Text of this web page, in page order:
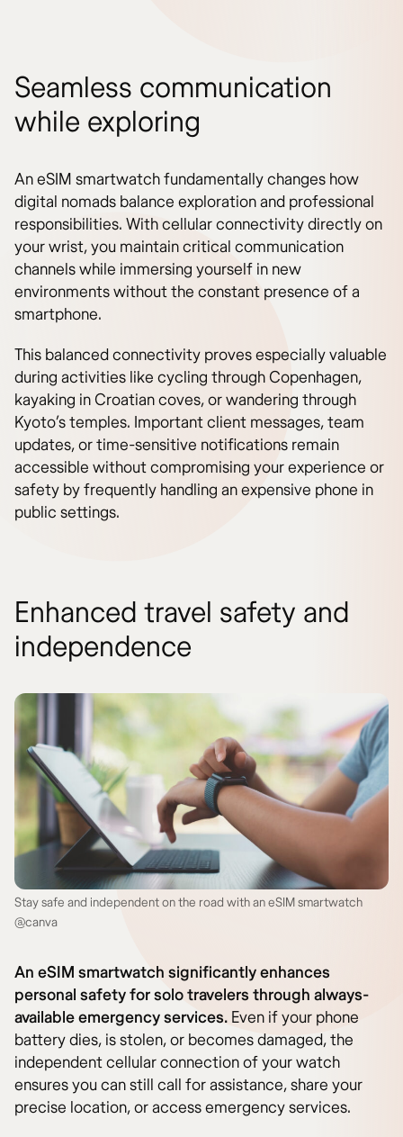
Seamless communication
while exploring
An eSIM smartwatch fundamentally changes how
digital nomads balance exploration and professional
responsibilities. With cellular connectivity directly on
your wrist, you maintain critical communication
channels while immersing yourself in new
environments without the constant presence of a
smartphone.
This balanced connectivity proves especially valuable
during activities like cycling through Copenhagen,
kayaking in Croatian coves, or wandering through
Kyoto’s temples. Important client messages, team
updates, or time-sensitive notifications remain
accessible without compromising your experience or
safety by frequently handling an expensive phone in
public settings.
Enhanced travel safety and
independence
Stay safe and independent on the road with an eSIM smartwatch
@canva
An eSIM smartwatch significantly enhances
personal safety for solo travelers through always-
available emergency services. Even if your phone
battery dies, is stolen, or becomes damaged, the
independent cellular connection of your watch
ensures you can still call for assistance, share your
precise location, or access emergency services.